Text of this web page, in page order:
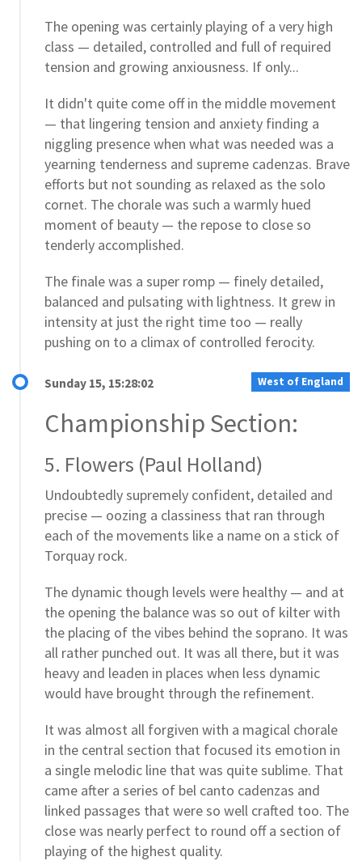
The opening was certainly playing of a very high
class — detailed, controlled and full of required
tension and growing anxiousness. If only...
It didn't quite come off in the middle movement
— that lingering tension and anxiety finding a
niggling presence when what was needed was a
yearning tenderness and supreme cadenzas. Brave
efforts but not sounding as relaxed as the solo
cornet. The chorale was such a warmly hued
moment of beauty — the repose to close so
tenderly accomplished.
The finale was a super romp — finely detailed,
balanced and pulsating with lightness. It grew in
intensity at just the right time too — really
pushing on to a climax of controlled ferocity.
West of England
Sunday 15, 15:28:02
Championship Section:
5. Flowers (Paul Holland)
Undoubtedly supremely confident, detailed and
precise — oozing a classiness that ran through
each of the movements like a name on a stick of
Torquay rock.
The dynamic though levels were healthy — and at
the opening the balance was so out of kilter with
the placing of the vibes behind the soprano. It was
all rather punched out. It was all there, but it was
heavy and leaden in places when less dynamic
would have brought through the refinement.
It was almost all forgiven with a magical chorale
in the central section that focused its emotion in
a single melodic line that was quite sublime. That
came after a series of bel canto cadenzas and
linked passages that were so well crafted too. The
close was nearly perfect to round off a section of
playing of the highest quality.